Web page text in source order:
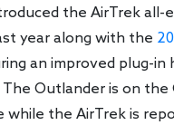
the AirTrek all-
year along with the
an improved plug-in
Outlander is on the
while the AirTrek is